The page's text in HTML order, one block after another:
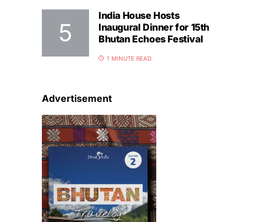
India House Hosts
Inaugural Dinner for 15th
Bhutan Echoes Festival
1 MINUTE READ
Advertisement